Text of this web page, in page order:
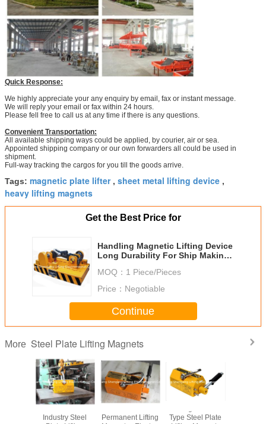
Quick Response:
We highly appreciate your any enquiry by email, fax or instant message.
We will reply your email or fax within 24 hours.
Please fell free to call us at any time if there is any questions.
Convenient Transportation:
All available shipping ways could be applied, by courier, air or sea.
Appointed shipping company or our own forwarders all could be used in
shipment.
Full-way tracking the cargos for you till the goods arrive.
Tags: magnetic plate lifter, sheet metal lifting device ,
heavy lifting magnets
Get the Best Price for
Handling Magnetic Lifting Device
Long Durability For Ship Making
MOQ： 1 Piece/Pieces
Price： Negotiable
Continue
More Steel Plate Lifting Magnets
Industry Steel
Permanent Lifting
Type Steel Plate